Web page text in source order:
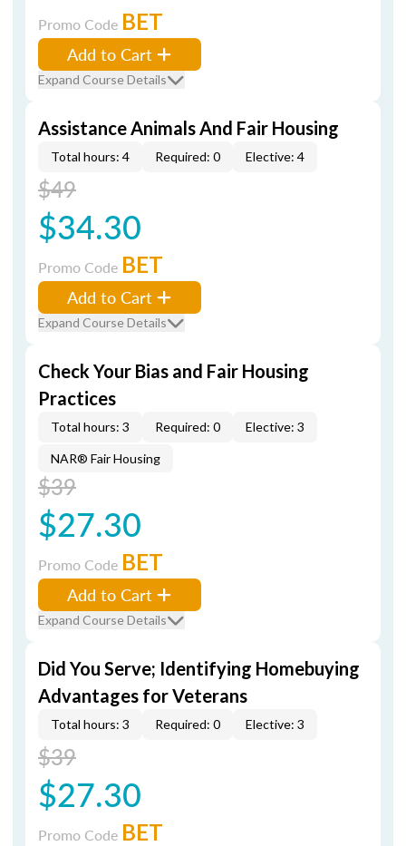
Promo Code BET
Add to Cart
Expand Course Details
Assistance Animals And Fair Housing
Total hours: 4 Required: 0 Elective: 4
$49
$34.30
Promo Code BET
Add to Cart
Expand Course Details
Check Your Bias and Fair Housing
Practices
Total hours: 3 Required: 0 Elective: 3
NAR® Fair Housing
$39
$27.30
Promo Code BET
Add to Cart
Expand Course Details
Did You Serve; Identifying Homebuying
Advantages for Veterans
Total hours: 3 Required: 0 Elective: 3
$39
$27.30
Promo Code BET